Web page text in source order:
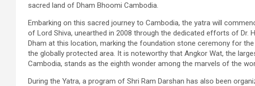
sacred land of Dham Bhoomi Cambodia.
Embarking on this sacred journey to Cambodia, the yatra will
of Lord Shiva, unearthed in 2008 through the dedicated efforts of Dr.
Dham at this location, marking the foundation stone ceremony for
the globally protected area. It is noteworthy that Angkor Wat, the
Cambodia, stands as the eighth wonder among the marvels of the
During the Yatra, a program of Shri Ram Darshan has also been